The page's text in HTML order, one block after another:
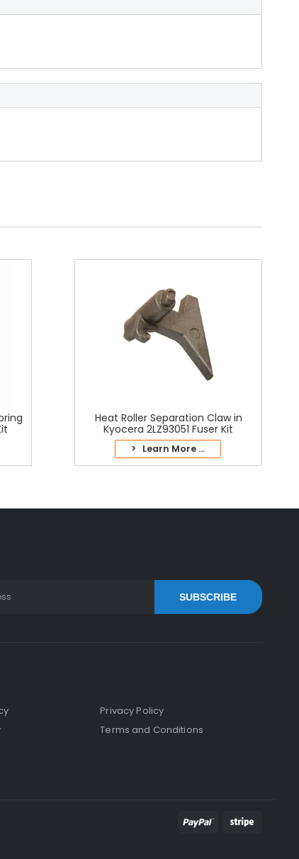
Heat Roller Separation Claw in
Kyocera 2LZ93051 Fuser Kit
> Learn More ...
SUBSCRIBE
Privacy Policy
Terms and Conditions